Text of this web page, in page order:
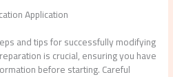
Application
and tips for successfully modifying
is crucial, ensuring you have
before starting. Careful